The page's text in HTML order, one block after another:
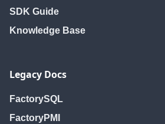
SDK Guide
Knowledge Base
Legacy Docs
FactorySQL
FactoryPMI